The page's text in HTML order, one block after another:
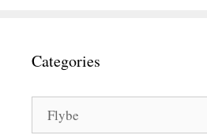
Categories